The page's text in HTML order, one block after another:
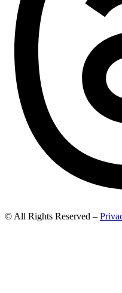
© All Rights Reserved –